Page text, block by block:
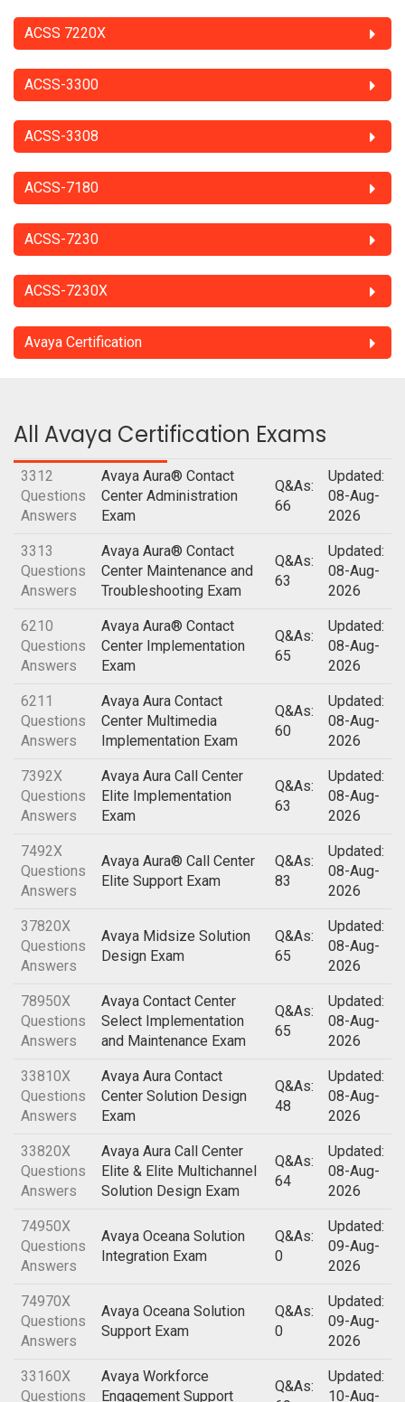
ACSS 7220X
ACSS-3300
ACSS-3308
ACSS-7180
ACSS-7230
ACSS-7230X
Avaya Certification
All Avaya Certification Exams
3312
Questions
Answers
Avaya Aura® Contact
Center Administration
Exam
Q&As:
66
Updated:
08-Aug-
2026
3313
Questions
Answers
Avaya Aura® Contact
Center Maintenance and
Troubleshooting Exam
Q&As:
63
Updated:
08-Aug-
2026
6210
Questions
Answers
Avaya Aura® Contact
Center Implementation
Exam
Q&As:
65
Updated:
08-Aug-
2026
6211
Questions
Answers
Avaya Aura Contact
Center Multimedia
Implementation Exam
Q&As:
60
Updated:
08-Aug-
2026
7392X
Questions
Answers
Avaya Aura Call Center
Elite Implementation
Exam
Q&As:
63
Updated:
08-Aug-
2026
7492X
Questions
Answers
Avaya Aura® Call Center
Elite Support Exam
Q&As:
83
Updated:
08-Aug-
2026
37820X
Questions
Answers
Avaya Midsize Solution
Design Exam
Q&As:
65
Updated:
08-Aug-
2026
78950X
Questions
Answers
Avaya Contact Center
Select Implementation
and Maintenance Exam
Q&As:
65
Updated:
08-Aug-
2026
33810X
Questions
Answers
Avaya Aura Contact
Center Solution Design
Exam
Q&As:
48
Updated:
08-Aug-
2026
33820X
Questions
Answers
Avaya Aura Call Center
Elite & Elite Multichannel
Solution Design Exam
Q&As:
64
Updated:
08-Aug-
2026
74950X
Questions
Answers
Avaya Oceana Solution
Integration Exam
Q&As:
0
Updated:
09-Aug-
2026
74970X
Questions
Answers
Avaya Oceana Solution
Support Exam
Q&As:
0
Updated:
09-Aug-
2026
33160X
Questions
Avaya Workforce
Engagement Support
Q&As:
Updated:
10-Aug-